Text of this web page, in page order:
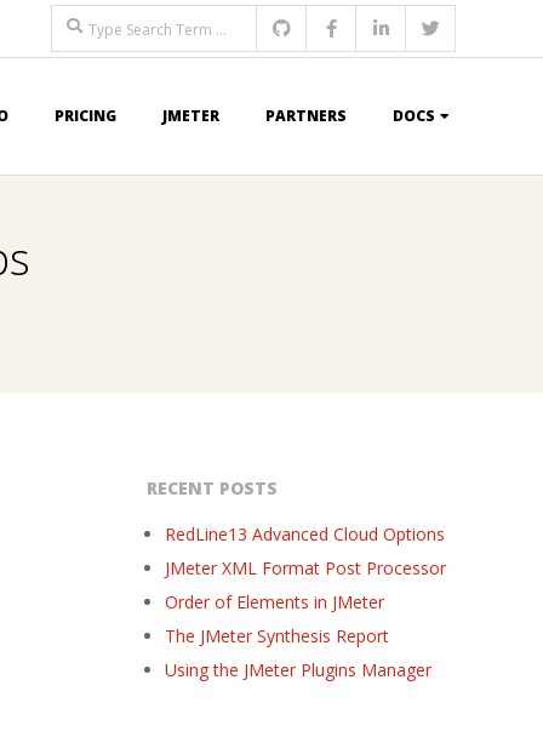
Search
PRICING JMETER PARTNERS DOCS
RECENT POSTS
RedLine13 Advanced Cloud Options
JMeter XML Format Post Processor
Order of Elements in JMeter
The JMeter Synthesis Report
Using the JMeter Plugins Manager